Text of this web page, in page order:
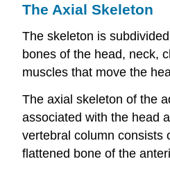
The Axial Skeleton
The skeleton is
bones of the head, neck,
muscles that move the
The axial skeleton of the
associated with the head
vertebral column consists
flattened bone of the